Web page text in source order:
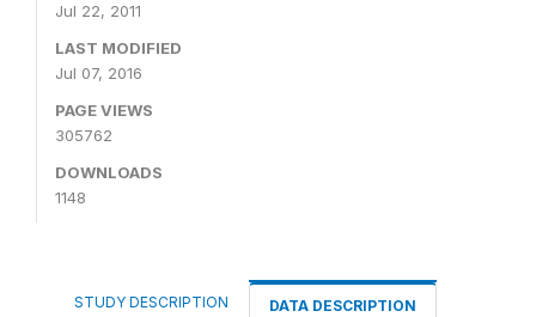
Jul 22, 2011
LAST MODIFIED
Jul 07, 2016
PAGE VIEWS
305762
DOWNLOADS
1148
STUDY DESCRIPTION DATA DESCRIPTION